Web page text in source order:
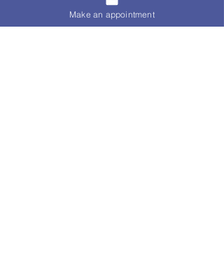
Make an appointment